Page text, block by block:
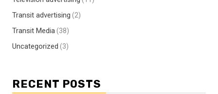
Transit advertising (2)
Transit Media (38)
Uncategorized (3)
RECENT POSTS